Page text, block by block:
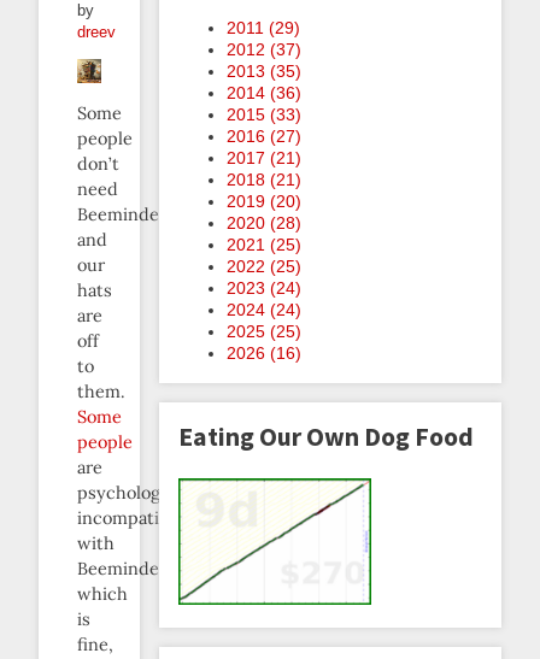
by
dreev
Some
people
don’t
need
Beeminder,
and
our
hats
are
off
to
them.
Some
people
are
psychologically
incompatible
with
Beeminder,
which
is
fine,
2011 (29)
2012 (37)
2013 (35)
2014 (36)
2015 (33)
2016 (27)
2017 (21)
2018 (21)
2019 (20)
2020 (28)
2021 (25)
2022 (25)
2023 (24)
2024 (24)
2025 (25)
2026 (16)
Eating Our Own Dog Food